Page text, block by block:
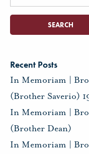
for:
Recent Posts
In Memoriam |
(Brother Saverio)
In Memoriam |
(Brother Dean)
In Memoriam |